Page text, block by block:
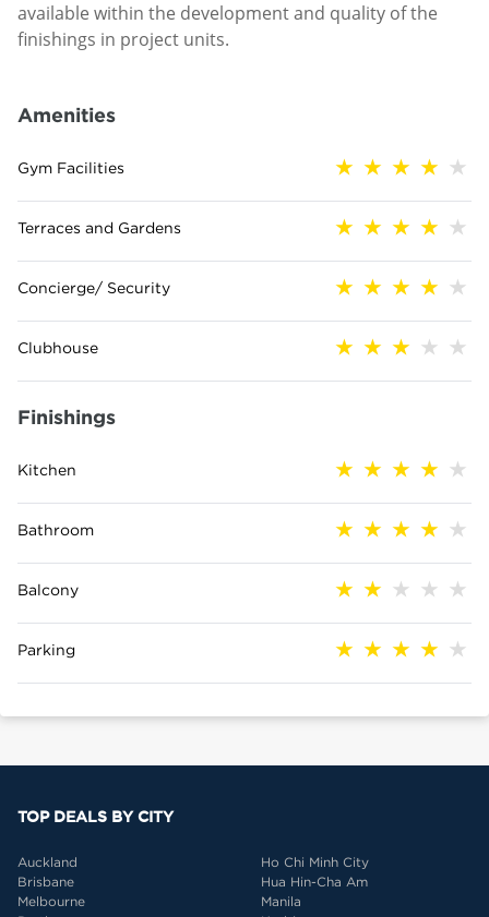
available within the development and quality of the
finishings in project units.
Amenities
Gym Facilities
Terraces and Gardens
Concierge/ Security
Clubhouse
Finishings
Kitchen
Bathroom
Balcony
Parking
TOP DEALS BY CITY
Auckland
Brisbane
Melbourne
Ho Chi Minh City
Hua Hin-Cha Am
Manila